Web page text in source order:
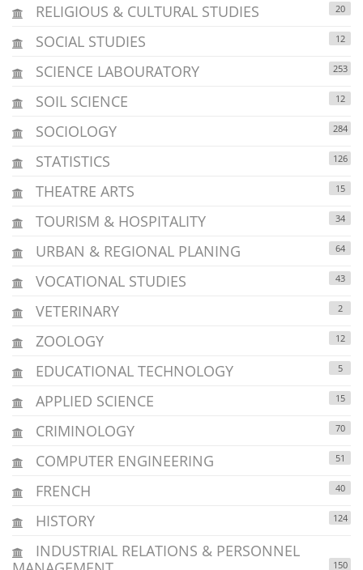
RELIGIOUS & CULTURAL STUDIES 20
SOCIAL STUDIES 12
SCIENCE LABOURATORY 253
SOIL SCIENCE 12
SOCIOLOGY 284
STATISTICS 126
THEATRE ARTS 15
TOURISM & HOSPITALITY 34
URBAN & REGIONAL PLANING 64
VOCATIONAL STUDIES 43
VETERINARY 2
ZOOLOGY 12
EDUCATIONAL TECHNOLOGY 5
APPLIED SCIENCE 15
CRIMINOLOGY 70
COMPUTER ENGINEERING 51
FRENCH 40
HISTORY 124
INDUSTRIAL RELATIONS & PERSONNEL
150